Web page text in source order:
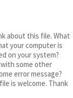
about this file. What
your computer is
on your system?
some other
error message?
is welcome. Thank